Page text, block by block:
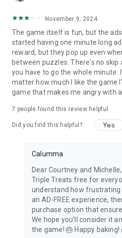
November 9, 2024
The game itself is fun, but the
started having one minute long
reward, but they pop up even
between puzzles. There's no
you have to go the whole minute.
matter how much I like the game
game that makes me angry with
7 people found this review helpful
Did you find this helpful? Yes
Calumma
Dear Courtney and
Triple Treats free for
understand how frustrating
an AD-FREE experience,
purchase option that
We hope you’ll consider it
the game! 🎂 Happy baking!